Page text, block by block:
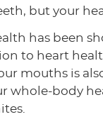
but your
has been
to heart
mouths is
whole-body